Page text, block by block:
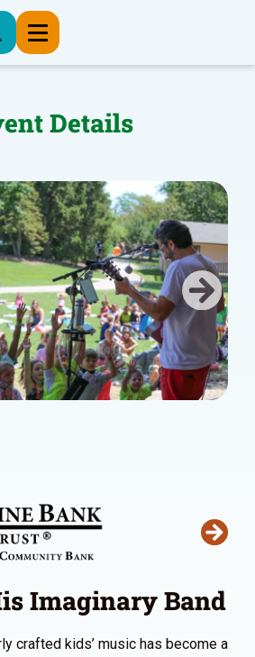
Details
Next
Imaginary Band
crafted kids’ music has become a